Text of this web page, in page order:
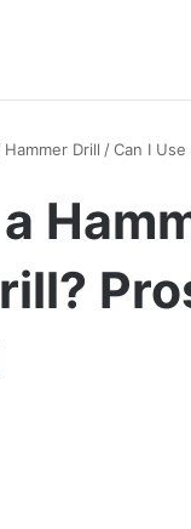
Hammer Drill /Can I Use